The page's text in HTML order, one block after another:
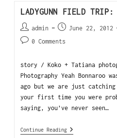
LADYGUNN FIELD TRIP:
admin June 22, 2012
0 Comments
story / Koko + Tatiana
Photography Yeah Bonnaroo
ago but we are just
your first time you were
saying, you’ve never seen…
Continue Reading